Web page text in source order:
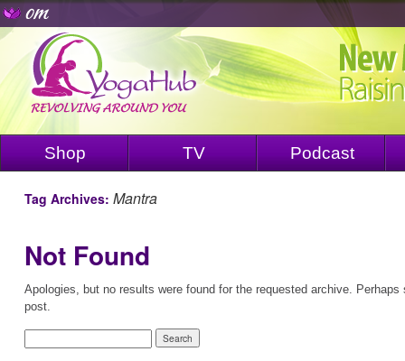
Shop TV Podcast
Tag Archives: Mantra
Not Found
Apologies, but no results were found for the requested archive.
post.